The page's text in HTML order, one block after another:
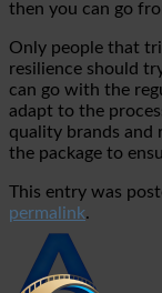
then you can go
Only people that
resilience should
can go with the
adapt to the
quality brands and
the package to
This entry was
permalink.